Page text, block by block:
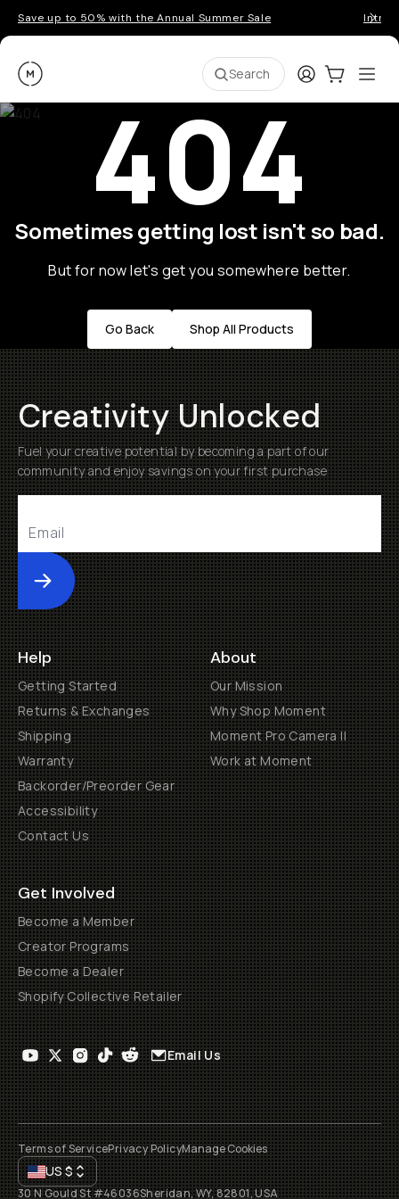
Save up to 50% with the Annual Summer Sale
Moment Search LoginCart:0
404
Sometimes getting lost isn't so bad.
But for now let's get you somewhere better.
Go Back Shop All Products
Creativity Unlocked
Fuel your creative potential by becoming a part of our
community and enjoy savings on your first purchase
Submit
Help
Getting Started
Returns & Exchanges
Shipping
Warranty
Backorder/Preorder Gear
Accessibility
Contact Us
About
Our Mission
Why Shop Moment
Moment Pro Camera II
Work at Moment
Get Involved
Become a Member
Creator Programs
Become a Dealer
Shopify Collective Retailer
Email Us
Terms of ServicePrivacy PolicyManage Cookies
US$
30 N Gould St #46036Sheridan, WY, 82801, USA